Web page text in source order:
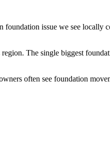
issue we see locally
The single biggest
often see foundation